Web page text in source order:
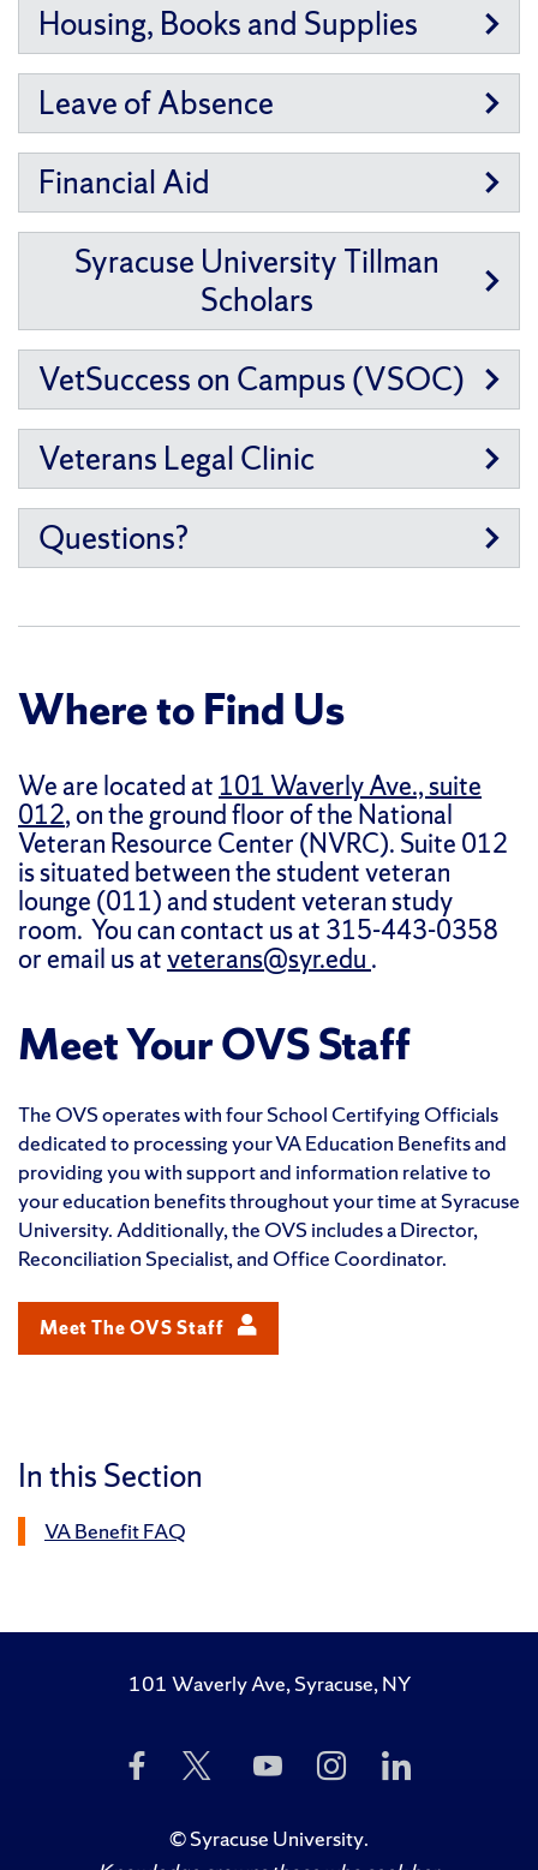
Housing, Books and Supplies
Leave of Absence
Financial Aid
Syracuse University Tillman
Scholars
VetSuccess on Campus (VSOC)
Veterans Legal Clinic
Questions?
Where to Find Us
We are located at 101 Waverly Ave., suite
012, on the ground floor of the National
Veteran Resource Center (NVRC). Suite 012
is situated between the student veteran
lounge (011) and student veteran study
room. You can contact us at 315-443-0358
or email us atveterans@syr.edu .
Meet Your OVS Staff
The OVS operates with four School Certifying Officials
dedicated to processing your VA Education Benefits and
providing you with support and information relative to
your education benefits throughout your time at Syracuse
University. Additionally, the OVS includes a Director,
Reconciliation Specialist, and Office Coordinator.
Meet The OVS Staff
In this Section
VA Benefit FAQ
101 Waverly Ave, Syracuse, NY
Like
Us
Facebook
Follow
Twitter
Subscribe
to
on
YouTube
Follow
Us
Instagram
Us
©Syracuse University.